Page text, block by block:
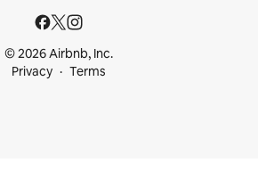
© 2026 Airbnb, Inc.
Privacy
Terms